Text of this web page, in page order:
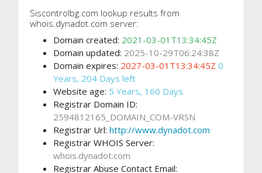
Siscontrolbg.com lookup results from
whois.dynadot.com server:
Domain created: 2021-03-01T13:34:45Z
Domain updated: 2025-10-29T06:24:38Z
Domain expires: 2027-03-01T13:34:45Z 0
Years, 204 Days left
Website age: 5 Years, 160 Days
Registrar Domain ID:
2594812165_DOMAIN_COM-VRSN
Registrar Url: http://www.dynadot.com
Registrar WHOIS Server:
whois.dynadot.com
Registrar Abuse Contact Email: